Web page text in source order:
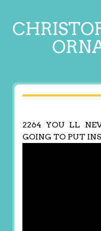
2264 YOU LL
GOING TO PUT